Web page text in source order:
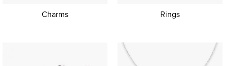
Charms Rings